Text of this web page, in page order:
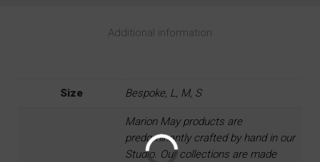
Additional information
Size Bespoke, L, M, S
Marion May products are
predominantly crafted by hand in our
Studio. Our collections are made